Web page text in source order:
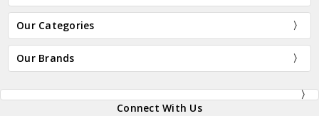
Our Categories
Our Brands
Connect With Us